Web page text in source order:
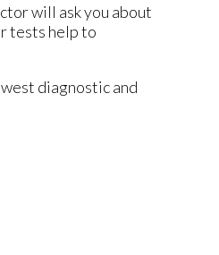
will ask you about
tests help to
diagnostic and